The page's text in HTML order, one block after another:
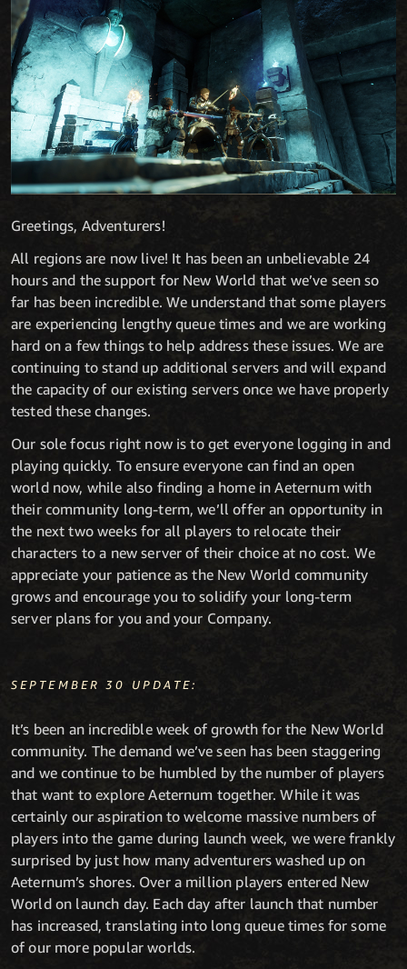
Greetings, Adventurers!
All regions are now live! It has been an unbelievable 24
hours and the support for New World that we’ve seen so
far has been incredible. We understand that some players
are experiencing lengthy queue times and we are working
hard on a few things to help address these issues. We are
continuing to stand up additional servers and will expand
the capacity of our existing servers once we have properly
tested these changes.
Our sole focus right now is to get everyone logging in and
playing quickly. To ensure everyone can find an open
world now, while also finding a home in Aeternum with
their community long-term, we’ll offer an opportunity in
the next two weeks for all players to relocate their
characters to a new server of their choice at no cost. We
appreciate your patience as the New World community
grows and encourage you to solidify your long-term
server plans for you and your Company.
SEPTEMBER 30 UPDATE:
It’s been an incredible week of growth for the New World
community. The demand we’ve seen has been staggering
and we continue to be humbled by the number of players
that want to explore Aeternum together. While it was
certainly our aspiration to welcome massive numbers of
players into the game during launch week, we were frankly
surprised by just how many adventurers washed up on
Aeternum’s shores. Over a million players entered New
World on launch day. Each day after launch that number
has increased, translating into long queue times for some
of our more popular worlds.